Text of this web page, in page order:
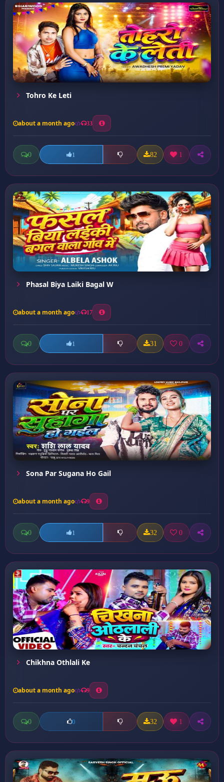
Tohro Ke Leti
about a month ago 33
0 1 82 1
Phasal Biya Laiki Bagal W
about a month ago 17
0 1 31 0
Sona Par Sugana Ho Gail
about a month ago 9
0 1 32 0
Chikhna Othlali Ke
about a month ago 9
0 0 32 1